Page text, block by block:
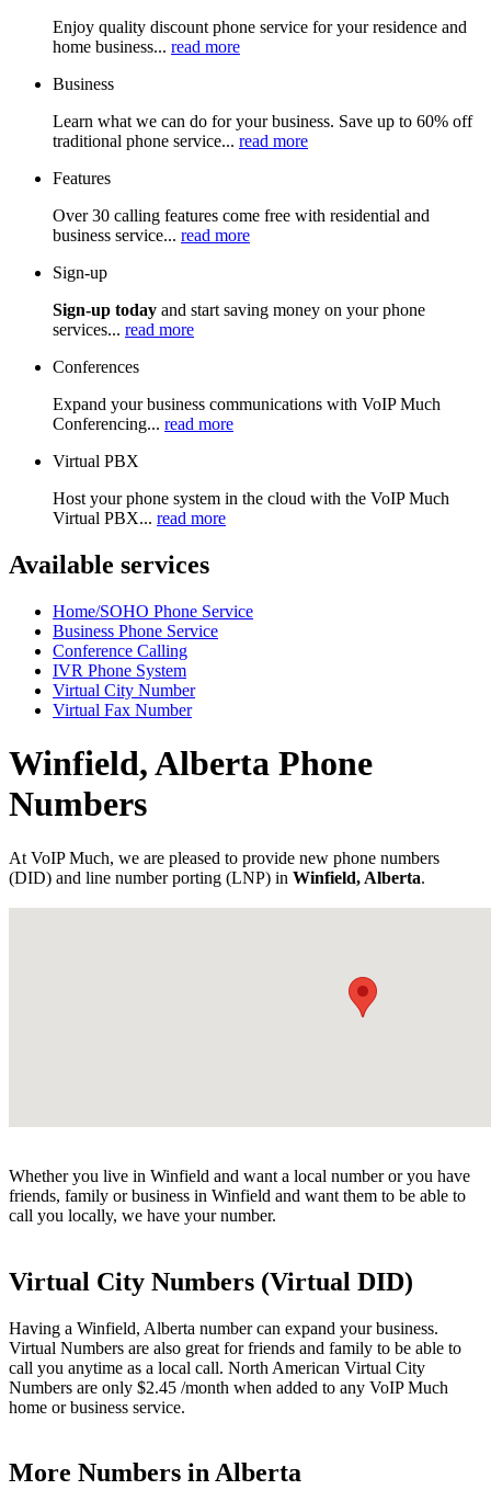
Enjoy quality discount phone service for your residence and
home business... read more
Business
Learn what we can do for your business. Save up to 60% off
traditional phone service... read more
Features
Over 30 calling features come free with residential and
business service... read more
Sign-up
Sign-up today and start saving money on your phone
services... read more
Conferences
Expand your business communications with VoIP Much
Conferencing... read more
Virtual PBX
Host your phone system in the cloud with the VoIP Much
Virtual PBX... read more
Available services
Home/SOHO Phone Service
Business Phone Service
Conference Calling
IVR Phone System
Virtual City Number
Virtual Fax Number
Winfield, Alberta Phone
Numbers
At VoIP Much, we are pleased to provide new phone numbers
(DID) and line number porting (LNP) in Winfield, Alberta.
Whether you live in Winfield and want a local number or you have
friends, family or business in Winfield and want them to be able to
call you locally, we have your number.
Virtual City Numbers (Virtual DID)
Having a Winfield, Alberta number can expand your business.
Virtual Numbers are also great for friends and family to be able to
call you anytime as a local call. North American Virtual City
Numbers are only $2.45 /month when added to any VoIP Much
home or business service.
More Numbers in Alberta